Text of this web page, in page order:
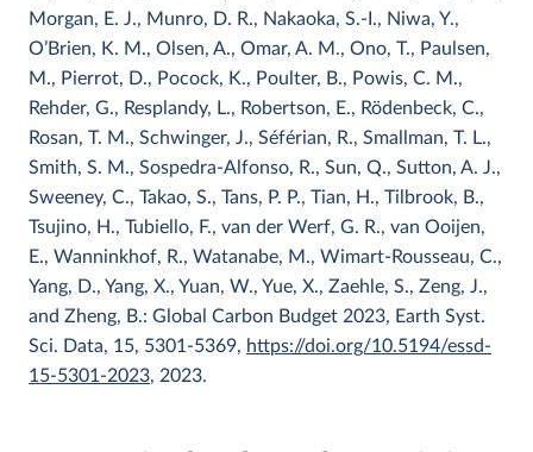
Morgan, E. J., Munro, D. R., Nakaoka, S.-I., Niwa, Y.,
O’Brien, K. M., Olsen, A., Omar, A. M., Ono, T., Paulsen,
M., Pierrot, D., Pocock, K., Poulter, B., Powis, C. M.,
Rehder, G., Resplandy, L., Robertson, E., Rödenbeck, C.,
Rosan, T. M., Schwinger, J., Séférian, R., Smallman, T. L.,
Smith, S. M., Sospedra-Alfonso, R., Sun, Q., Sutton, A. J.,
Sweeney, C., Takao, S., Tans, P. P., Tian, H., Tilbrook, B.,
Tsujino, H., Tubiello, F., van der Werf, G. R., van Ooijen,
E., Wanninkhof, R., Watanabe, M., Wimart-Rousseau, C.,
Yang, D., Yang, X., Yuan, W., Yue, X., Zaehle, S., Zeng, J.,
and Zheng, B.: Global Carbon Budget 2023, Earth Syst.
Sci. Data, 15, 5301-5369, https://doi.org/10.5194/essd-
15-5301-2023, 2023.